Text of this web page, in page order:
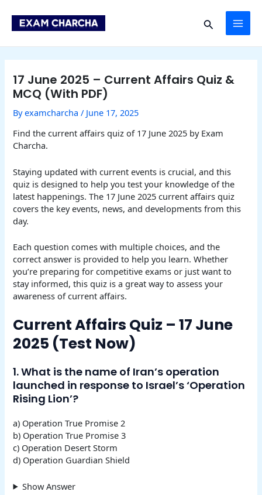
content
Search
17 June 2025 – Current Affairs Quiz &
MCQ (With PDF)
Byexamcharcha/ June 17, 2025
Find the current affairs quiz of 17 June 2025 by Exam
Charcha.
Staying updated with current events is crucial, and this
quiz is designed to help you test your knowledge of the
latest happenings. The 17 June 2025 current affairs quiz
covers the key events, news, and developments from this
day.
Each question comes with multiple choices, and the
correct answer is provided to help you learn. Whether
you’re preparing for competitive exams or just want to
stay informed, this quiz is a great way to assess your
awareness of current affairs.
Current Affairs Quiz – 17 June
2025 (Test Now)
1. What is the name of Iran’s operation
launched in response to Israel’s ‘Operation
Rising Lion’?
a) Operation True Promise 2
b) Operation True Promise 3
c) Operation Desert Storm
d) Operation Guardian Shield
Show Answer
navigation